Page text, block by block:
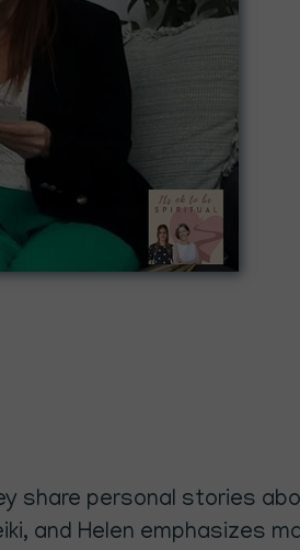
share personal stories
and Helen emphasizes